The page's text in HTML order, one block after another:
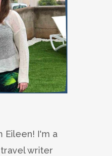
Eileen! I'm a
writer